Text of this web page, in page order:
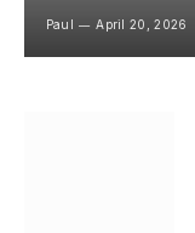
Paul April 20, 2026